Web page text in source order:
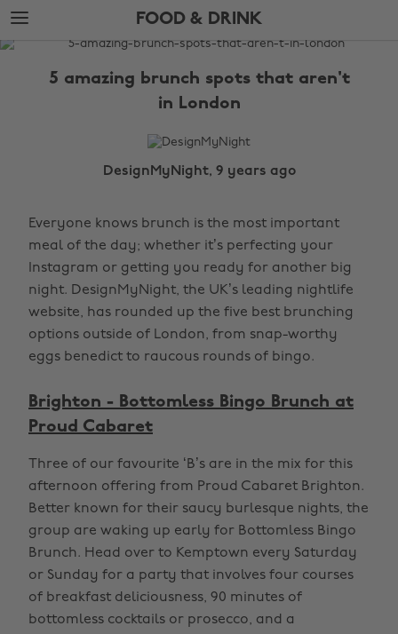
Skip
to
main
Skip
to
footer
FOOD & DRINK
The
5 amazing brunch spots that aren't
in London
DesignMyNight, 9 years ago
Everyone knows brunch is the most important
meal of the day; whether it’s perfecting your
Instagram or getting you ready for another big
night. DesignMyNight, the UK’s leading nightlife
website, has rounded up the five best brunching
options outside of London, from snap-worthy
eggs benedict to raucous rounds of bingo.
Brighton - Bottomless Bingo Brunch at
Proud Cabaret
Three of our favourite ‘B’s are in the mix for this
afternoon offering from Proud Cabaret Brighton.
Better known for their saucy burlesque nights, the
group are waking up early for Bottomless Bingo
Brunch. Head over to Kemptown every Saturday
or Sunday for a party that involves four courses
of breakfast deliciousness, 90 minutes of
bottomless cocktails or prosecco, and a